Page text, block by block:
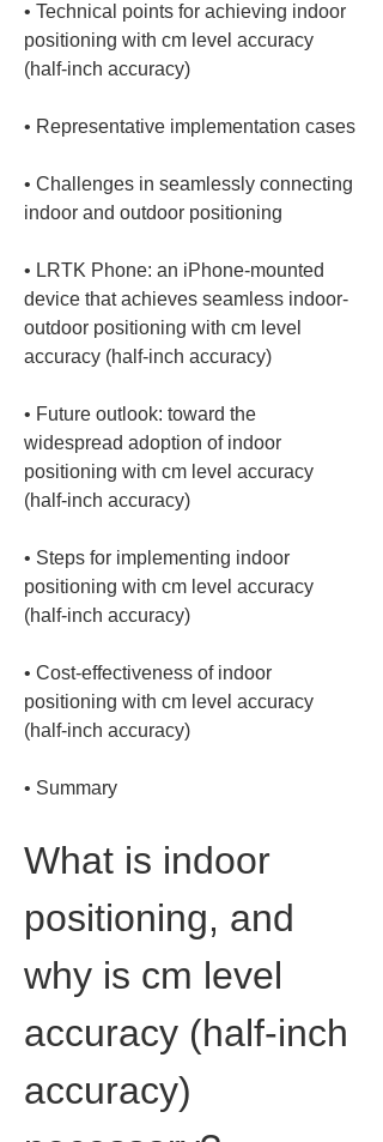
• Technical points for achieving indoor
positioning with cm level accuracy
•
• Challenges in seamlessly connecting
• LRTK Phone: an iPhone-mounted
device that achieves seamless indoor-
outdoor positioning with cm level
• Future outlook: toward the
widespread adoption of indoor
positioning with cm level accuracy
• Steps for implementing indoor
positioning with cm level accuracy
• Cost-effectiveness of indoor
positioning with cm level accuracy
• Summary
What is indoor
positioning, and
why is cm level
accuracy (half-inch
accuracy)